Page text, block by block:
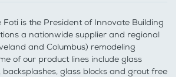
Foti is the President of Innovate Building
a nationwide supplier and regional
and Columbus) remodeling
of our product lines include glass
backsplashes, glass blocks and grout free